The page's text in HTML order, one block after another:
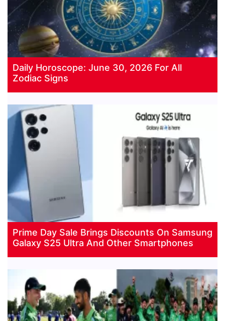
Daily Horoscope: June 30, 2026 For All
Zodiac Signs
Prime Day Sale Brings Discounts On Samsung
Galaxy S25 Ultra And Other Smartphones